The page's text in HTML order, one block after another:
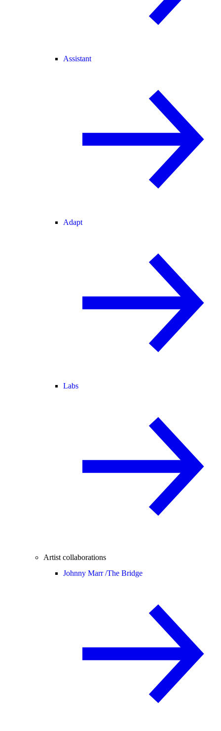
Assistant
Adapt
Labs
Artist collaborations
Johnny Marr /The Bridge